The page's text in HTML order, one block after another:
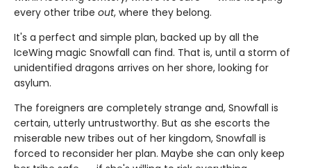
every other tribe out, where they belong.
It's a perfect and simple plan, backed up by all the
IceWing magic Snowfall can find. That is, until a storm of
unidentified dragons arrives on her shore, looking for
asylum.
The foreigners are completely strange and, Snowfall is
certain, utterly untrustworthy. But as she escorts the
miserable new tribes out of her kingdom, Snowfall is
forced to reconsider her plan. Maybe she can only keep